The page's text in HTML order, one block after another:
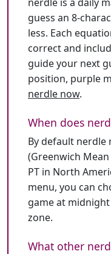
guess an 8-
less. Each
correct and
guide your next
position, purple
nerdle now.
When does
By default nerdle
(Greenwich Mean
PT in North
menu, you can
game at
zone.
What other